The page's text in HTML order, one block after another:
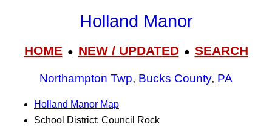
Holland Manor
HOME● NEW / UPDATED● SEARCH
Northampton Twp, Bucks County, PA
Holland Manor Map
School District: Council Rock